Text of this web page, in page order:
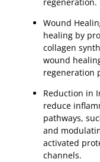
Wound
healing by
collagen
wound
regeneration
Reduction in
reduce
pathways,
and
activated
channels.